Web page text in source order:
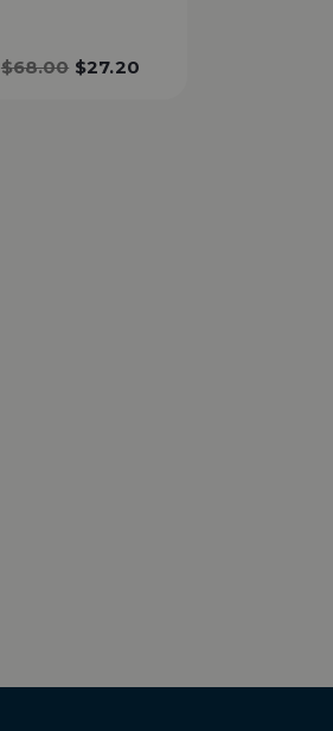
$68.00 $27.20